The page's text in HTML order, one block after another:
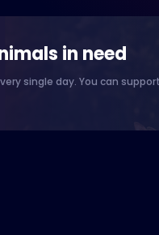
in need
single day. You can support